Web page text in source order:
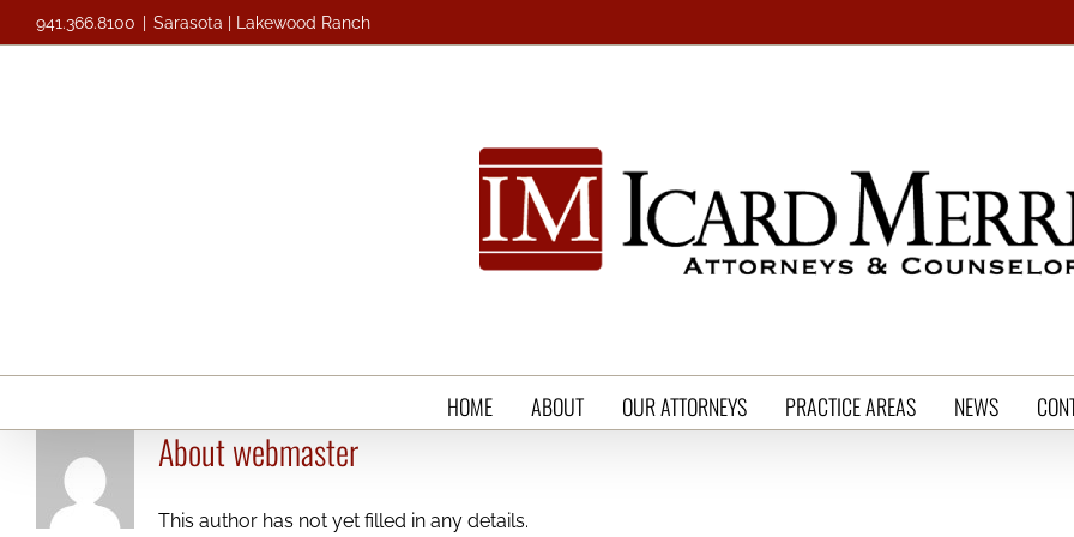
to
941.366.8100 | Sarasota | Lakewood Ranch
HOME ABOUT OUR ATTORNEYS PRACTICE AREAS NEWS
Aboutwebmaster
This author has not yet filled in any details.